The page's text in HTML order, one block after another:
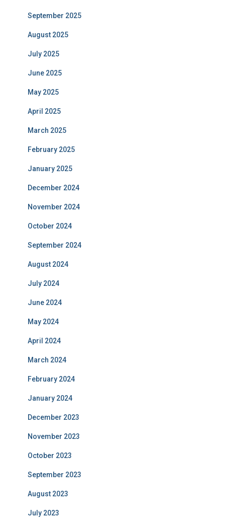
September 2025
August 2025
July 2025
June 2025
May 2025
April 2025
March 2025
February 2025
January 2025
December 2024
November 2024
October 2024
September 2024
August 2024
July 2024
June 2024
May 2024
April 2024
March 2024
February 2024
January 2024
December 2023
November 2023
October 2023
September 2023
August 2023
July 2023